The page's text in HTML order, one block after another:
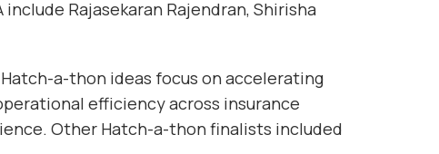
Rajasekaran Rajendran, Shirisha
a-thon ideas focus on accelerating
efficiency across insurance
Other Hatch-a-thon finalists included